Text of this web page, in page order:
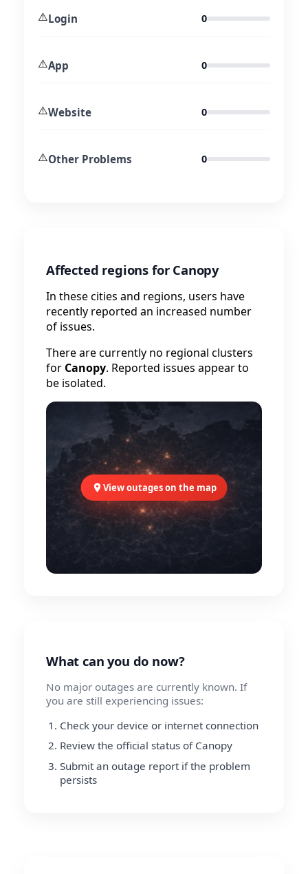
⚠️Login 0
⚠️App 0
⚠️Website 0
⚠️Other Problems 0
Affected regions for Canopy
In these cities and regions, users have
recently reported an increased number
of issues.
There are currently no regional clusters
for Canopy. Reported issues appear to
be isolated.
View outages on the map
What can you do now?
No major outages are currently known. If
you are still experiencing issues:
Check your device or internet connection
Review the official status of Canopy
Submit an outage report if the problem
persists